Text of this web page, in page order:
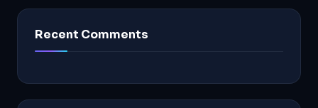
Recent Comments